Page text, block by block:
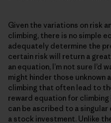
Given the variations on risk
climbing, there is no simple
adequately determine the
certain risk will return a
an equation, I’m not sure I’d
might hinder those unknown
climbing that often lead to
reward equation for climbing
can be ascribed to a
a stock investment. Unlike